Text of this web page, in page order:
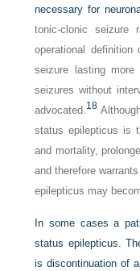
necessary for
tonic-clonic
operational
seizure lasting
seizures without
advocated.18
status epilepticus is
and mortality,
and therefore
epilepticus may
In some cases a
status epilepticus.
is discontinuation of